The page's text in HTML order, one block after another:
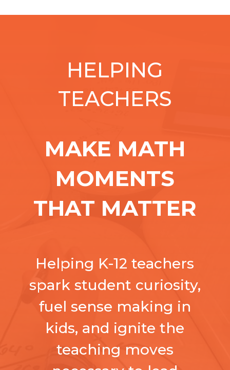
HELPING
TEACHERS
MAKE MATH
MOMENTS
THAT MATTER
Helping K-12 teachers
spark student curiosity,
fuel sense making in
kids, and ignite the
teaching moves